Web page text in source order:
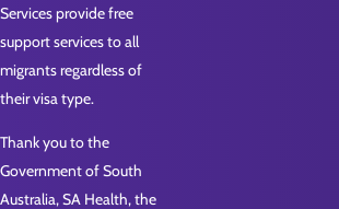
Services provide free
support services to all
migrants regardless of
their visa type.
Thank you to the
Government of South
Australia, SA Health, the